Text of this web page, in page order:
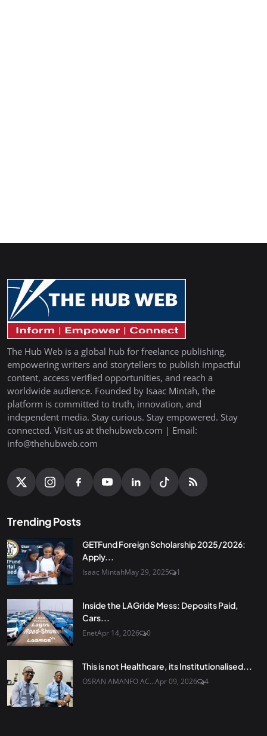
The Hub Web is a global hub for freelance publishing,
empowering writers and storytellers to publish impactful
content, access verified opportunities, and reach a
worldwide audience. Founded by Isaac Mintah, the
platform is committed to truth, innovation, and
independent media. Stay curious. Stay empowered. Stay
connected. Visit us at thehubweb.com | Email:
info@thehubweb.com
Trending Posts
GETFund Foreign Scholarship 2025/2026:
Apply...
Isaac MintahMay 29, 2025 1
Inside the LAGride Mess: Deposits Paid,
Cars...
EnetApr 14, 2026 0
This is not Healthcare, its Institutionalised...
OSRAN AMANFO AC...Apr 09, 2026 4